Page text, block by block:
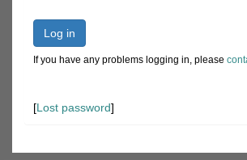
Log in
If you have any problems logging in, please
[Lost password]